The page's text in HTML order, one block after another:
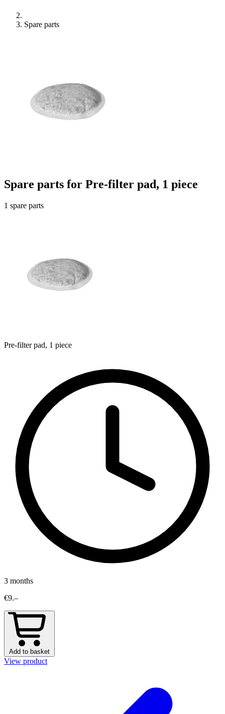
Spare parts
Spare parts for Pre-filter pad, 1 piece
1 spare parts
Pre-filter pad, 1 piece
3 months
€9.–
Add to basket
View product